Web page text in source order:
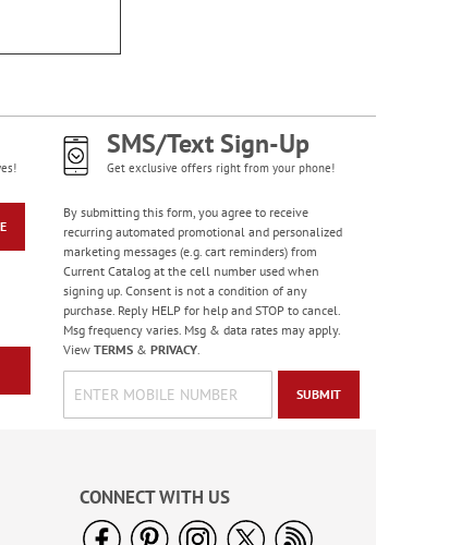
Sale! Save 63%
NOW$2.99
WAS$7.99
Buy 1 Get 1 Free!
$8.98
SMS/Text Sign-Up
Get exclusive offers right from your phone!
By submitting this form, you agree to receive
recurring automated promotional and personalized
marketing messages (e.g. cart reminders) from
Current Catalog at the cell number used when
signing up. Consent is not a condition of any
purchase. Reply HELP for help and STOP to cancel.
Msg frequency varies. Msg & data rates may apply.
View TERMS& PRIVACY.
SUBMIT
CONNECT WITH US